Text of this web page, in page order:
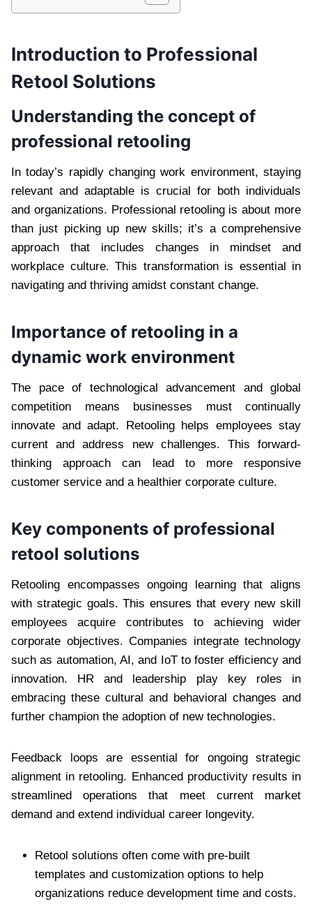
Introduction to Professional
Retool Solutions
Understanding the concept of
professional retooling
In today’s rapidly changing work environment, staying
relevant and adaptable is crucial for both individuals
and organizations. Professional retooling is about more
than just picking up new skills; it’s a comprehensive
approach that includes changes in mindset and
workplace culture. This transformation is essential in
navigating and thriving amidst constant change.
Importance of retooling in a
dynamic work environment
The pace of technological advancement and global
competition means businesses must continually
innovate and adapt. Retooling helps employees stay
current and address new challenges. This forward-
thinking approach can lead to more responsive
customer service and a healthier corporate culture.
Key components of professional
retool solutions
Retooling encompasses ongoing learning that aligns
with strategic goals. This ensures that every new skill
employees acquire contributes to achieving wider
corporate objectives. Companies integrate technology
such as automation, AI, and IoT to foster efficiency and
innovation. HR and leadership play key roles in
embracing these cultural and behavioral changes and
further champion the adoption of new technologies.
Feedback loops are essential for ongoing strategic
alignment in retooling. Enhanced productivity results in
streamlined operations that meet current market
demand and extend individual career longevity.
Retool solutions often come with pre-built
templates and customization options to help
organizations reduce development time and costs.